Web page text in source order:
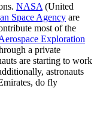
NASA (United
Space Agency are
most of the
Exploration
a private
are starting to work
astronauts
do fly